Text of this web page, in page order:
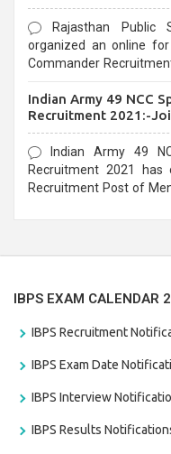
Rajasthan Public
organized an online
Commander
Indian Army 49 NCC
Recruitment 2021:-
Form
Indian Army 49
Recruitment 2021
Recruitment Post of
IBPS EXAM CALENDAR
IBPS Recruitment
IBPS Exam Date
IBPS Interview
IBPS Results